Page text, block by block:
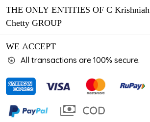
THE ONLY ENTITIES OF C Krishniah
Chetty GROUP
WE ACCEPT
All transactions are 100% secure.